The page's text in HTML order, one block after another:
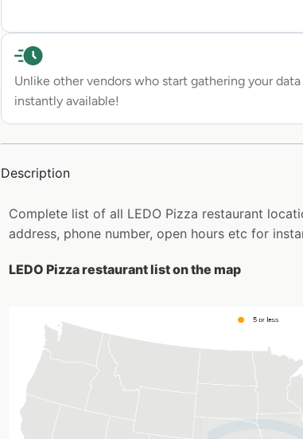
Unlike other vendors who start gathering your data
instantly available!
Description
Complete list of all LEDO Pizza restaurant
address, phone number, open hours etc for
LEDO Pizza restaurant list on the map